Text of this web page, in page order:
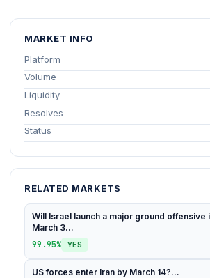
MARKET INFO
Platform
Volume
Liquidity
Resolves
Status
RELATED MARKETS
Will Israel launch a major ground offensive
March 3...
99.95% YES
US forces enter Iran by March 14?...